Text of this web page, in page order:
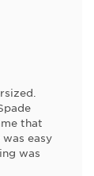
that
easy
was